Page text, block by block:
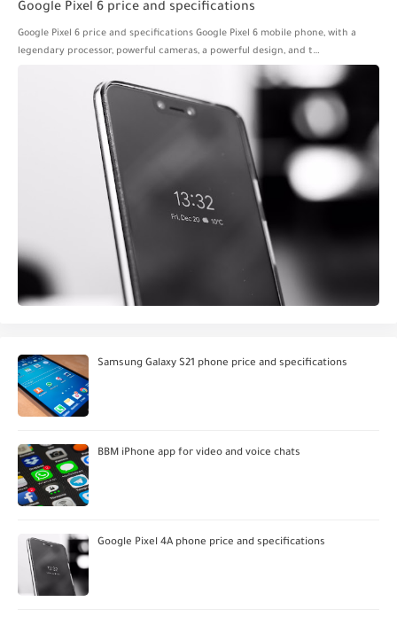
Google Pixel 6 price and specifications
Google Pixel 6 price and specifications Google Pixel 6 mobile phone, with a
legendary processor, powerful cameras, a powerful design, and t…
Samsung Galaxy S21 phone price and specifications
BBM iPhone app for video and voice chats
Google Pixel 4A phone price and specifications